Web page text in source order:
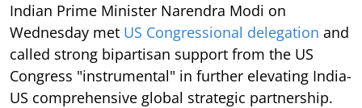
Indian Prime Minister Narendra Modi on
Wednesday met US Congressional delegation and
called strong bipartisan support from the US
Congress "instrumental" in further elevating India-
US comprehensive global strategic partnership.